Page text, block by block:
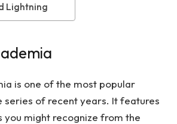
Lightning
is one of the most popular
series of recent years. It features
you might recognize from the